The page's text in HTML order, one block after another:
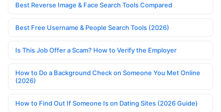
Best Reverse Image & Face Search Tools Compared
Best Free Username & People Search Tools (2026)
Is This Job Offer a Scam? How to Verify the Employer
How to Do a Background Check on Someone You Met Online
(2026)
How to Find Out If Someone Is on Dating Sites (2026 Guide)